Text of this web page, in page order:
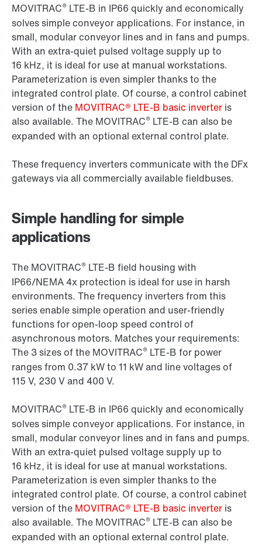
MOVITRAC® LTE-B in IP66 quickly and economically
solves simple conveyor applications. For instance, in
small, modular conveyor lines and in fans and pumps.
With an extra-quiet pulsed voltage supply up to
16 kHz, it is ideal for use at manual workstations.
Parameterization is even simpler thanks to the
integrated control plate. Of course, a control cabinet
version of the MOVITRAC® LTE-B basic inverter is
also available. The MOVITRAC® LTE-B can also be
expanded with an optional external control plate.
These frequency inverters communicate with the DFx
gateways via all commercially available fieldbuses.
Simple handling for simple
applications
The MOVITRAC® LTE-B field housing with
IP66/NEMA 4x protection is ideal for use in harsh
environments. The frequency inverters from this
series enable simple operation and user-friendly
functions for open-loop speed control of
asynchronous motors. Matches your requirements:
The 3 sizes of the MOVITRAC® LTE-B for power
ranges from 0.37 kW to 11 kW and line voltages of
115 V, 230 V and 400 V.
MOVITRAC® LTE-B in IP66 quickly and economically
solves simple conveyor applications. For instance, in
small, modular conveyor lines and in fans and pumps.
With an extra-quiet pulsed voltage supply up to
16 kHz, it is ideal for use at manual workstations.
Parameterization is even simpler thanks to the
integrated control plate. Of course, a control cabinet
version of the MOVITRAC® LTE-B basic inverter is
also available. The MOVITRAC® LTE-B can also be
expanded with an optional external control plate.